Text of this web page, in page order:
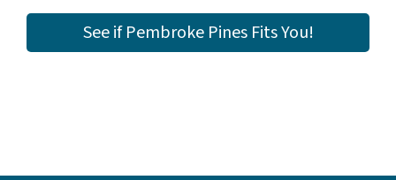
See if Pembroke Pines Fits You!